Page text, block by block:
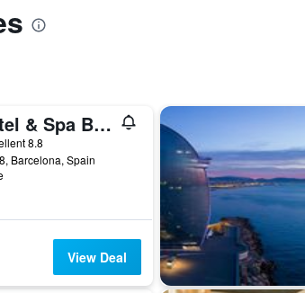
Majestic Hotel & Spa Barcelona Gl
8.8
Barcelona, Spain
View Deal